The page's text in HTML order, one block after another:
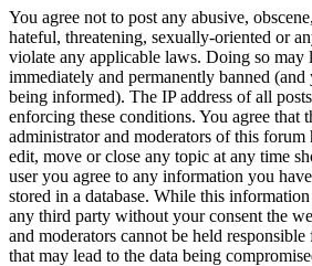
You agree not to post any abusive,
hateful, threatening, sexually-oriented or
violate any applicable laws. Doing so may
immediately and permanently banned
being informed). The IP address of all
enforcing these conditions. You agree that
administrator and moderators of this forum
edit, move or close any topic at any time
user you agree to any information you
stored in a database. While this
any third party without your consent the
and moderators cannot be held
that may lead to the data being